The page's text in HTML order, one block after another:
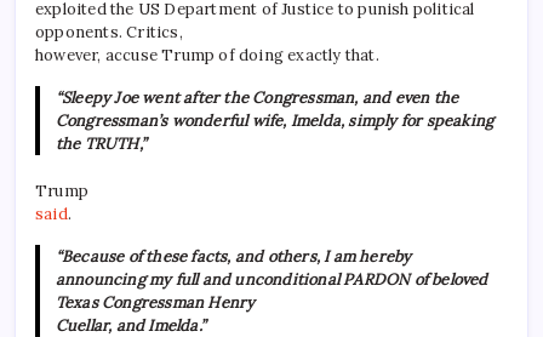
exploited the US Department of Justice to punish political
opponents. Critics,
however, accuse Trump of doing exactly that.
“Sleepy Joe went after the Congressman, and even the
Congressman’s wonderful wife, Imelda, simply for speaking
the TRUTH,”
Trump
said.
“Because of these facts, and others, I am hereby
announcing my full and unconditional PARDON of beloved
Texas Congressman Henry
Cuellar, and Imelda.”